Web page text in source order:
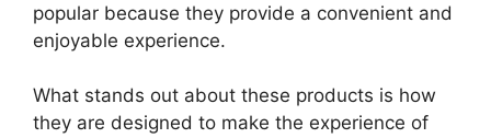
popular because they provide a convenient and
enjoyable experience.
What stands out about these products is how
they are designed to make the experience of